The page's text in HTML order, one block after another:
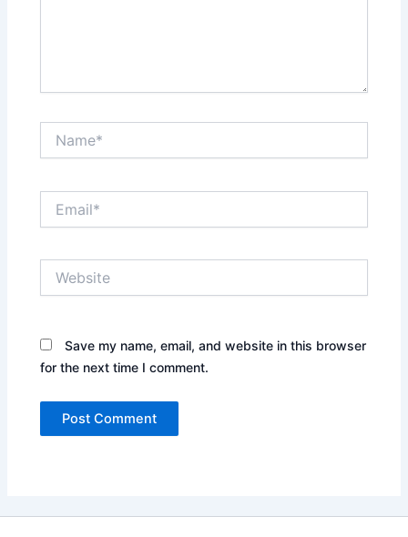
Save my name, email, and website in this browser
for the next time I comment.